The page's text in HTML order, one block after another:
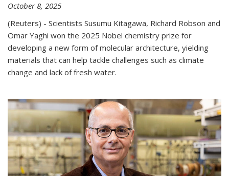
October 8, 2025
(Reuters) - Scientists Susumu Kitagawa, Richard Robson and
Omar Yaghi won the 2025 Nobel chemistry prize for
developing a new form of molecular architecture, yielding
materials that can help tackle challenges such as climate
change and lack of fresh water.